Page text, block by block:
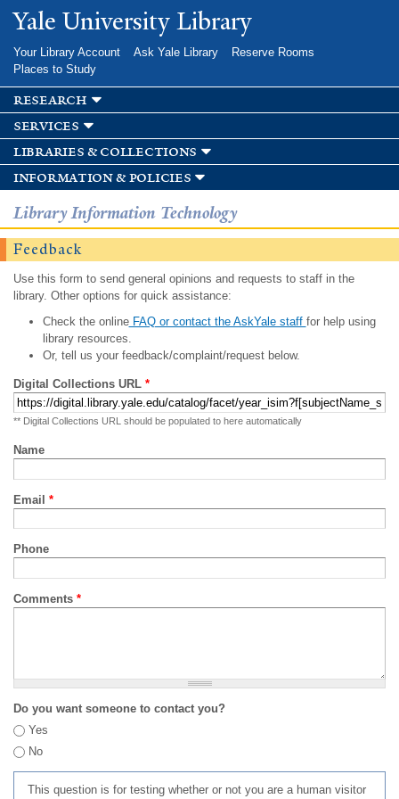
Skip to
main
Yale University Library
Your Library Account Ask Yale Library
Reserve Rooms
Places to Study
research
services
libraries & collections
information & policies
Library Information Technology
Feedback
Use this form to send general opinions and requests to staff in the
library. Other options for quick assistance:
Check the onlineFAQ or contact the AskYale staff for help using
library resources.
Or, tell us your feedback/complaint/request below.
Digital Collections URL *
** Digital Collections URL should be populated to here automatically
Name
Email *
Phone
Comments *
Do you want someone to contact you?
Yes
No
This question is for testing whether or not you are a human visitor